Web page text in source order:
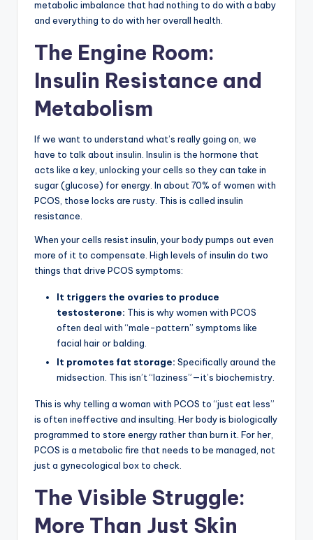
metabolic imbalance that had nothing to do with a baby
and everything to do with her overall health.
The Engine Room:
Insulin Resistance and
Metabolism
If we want to understand what’s really going on, we
have to talk about insulin. Insulin is the hormone that
acts like a key, unlocking your cells so they can take in
sugar (glucose) for energy. In about 70% of women with
PCOS, those locks are rusty. This is called insulin
resistance.
When your cells resist insulin, your body pumps out even
more of it to compensate. High levels of insulin do two
things that drive PCOS symptoms:
It triggers the ovaries to produce
testosterone: This is why women with PCOS
often deal with “male-pattern” symptoms like
facial hair or balding.
It promotes fat storage: Specifically around the
midsection. This isn’t “laziness”—it’s biochemistry.
This is why telling a woman with PCOS to “just eat less”
is often ineffective and insulting. Her body is biologically
programmed to store energy rather than burn it. For her,
PCOS is a metabolic fire that needs to be managed, not
just a gynecological box to check.
The Visible Struggle:
More Than Just Skin